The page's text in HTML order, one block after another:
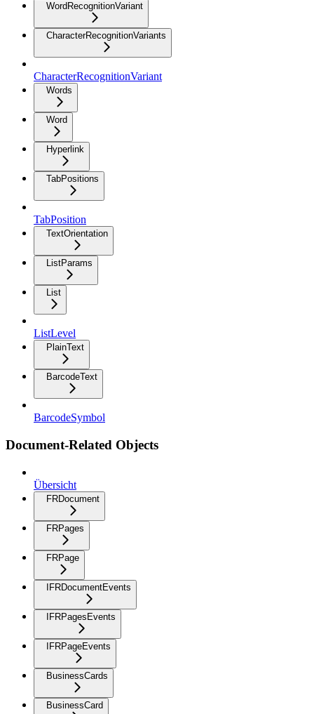
WordRecognitionVariant
CharacterRecognitionVariants
CharacterRecognitionVariant
Words
Word
Hyperlink
TabPositions
TabPosition
TextOrientation
ListParams
List
ListLevel
PlainText
BarcodeText
BarcodeSymbol
Document-Related Objects
Übersicht
FRDocument
FRPages
FRPage
IFRDocumentEvents
IFRPagesEvents
IFRPageEvents
BusinessCards
BusinessCard